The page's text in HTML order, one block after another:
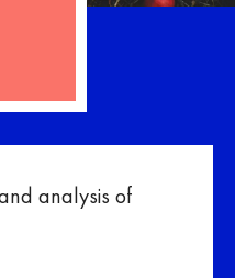
analysis of